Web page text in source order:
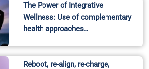
The Power of Integrative
Wellness: Use of complementary
health approaches…
Reboot, re-align, re-charge,